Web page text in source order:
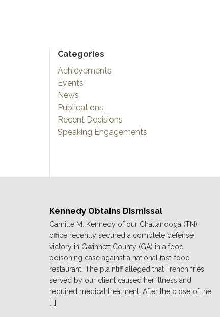
Categories
Achievements
Events
News
Publications
Recent Decisions
Speaking Engagements
Kennedy Obtains Dismissal
Camille M. Kennedy of our Chattanooga (TN)
office recently secured a complete defense
victory in Gwinnett County (GA) in a food
poisoning case against a national fast-food
restaurant. The plaintiff alleged that French fries
served by our client caused her illness and
required medical treatment. After the close of the
[…]